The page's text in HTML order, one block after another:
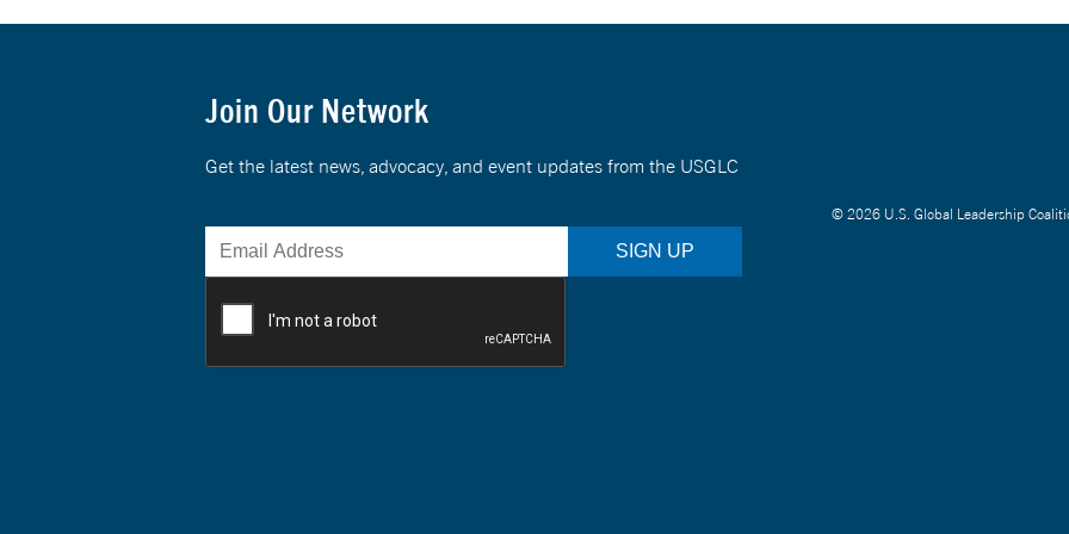
Join Our Network
Get the latest news, advocacy, and event updates from the USGLC
© 2026 U.S. Global Leadership